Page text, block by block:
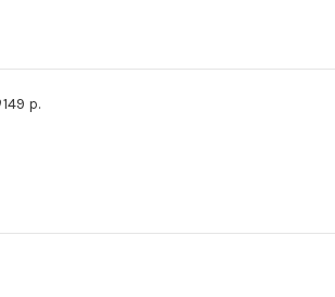
149 p.